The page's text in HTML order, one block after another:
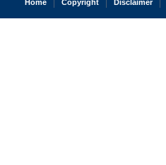
Home Copyright Disclaimer